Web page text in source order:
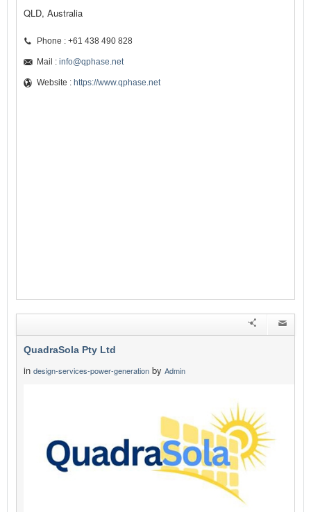
QLD, Australia
Phone : +61 438 490 828
Mail : info@qphase.net
Website : https://www.qphase.net
QuadraSola Pty Ltd
in design-services-power-generation by Admin